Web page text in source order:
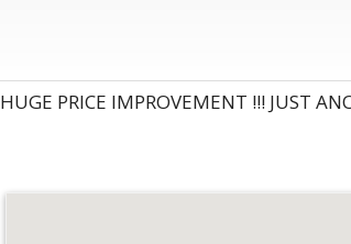
HUGE PRICE IMPROVEMENT !!! JUST